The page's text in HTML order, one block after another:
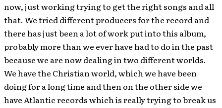
now, just working trying to get the right songs and all
that. We tried different producers for the record and
there has just been a lot of work put into this album,
probably more than we ever have had to do in the past
because we are now dealing in two different worlds.
We have the Christian world, which we have been
doing for a long time and then on the other side we
have Atlantic records which is really trying to break us